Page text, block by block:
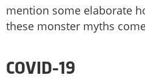
mention some elaborate
these monster myths
COVID-19